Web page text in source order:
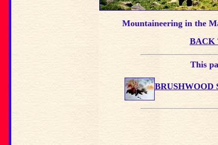
Mountaineering in the
BACK
This
BRUSHWOOD